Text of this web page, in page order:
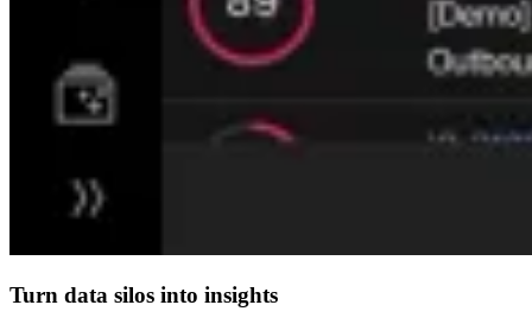
Turn data silos into insights